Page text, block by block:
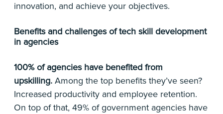
innovation, and achieve your objectives.
Benefits and challenges of tech skill development
in agencies
100% of agencies have benefited from
upskilling. Among the top benefits they’ve seen?
Increased productivity and employee retention.
On top of that, 49% of government agencies have